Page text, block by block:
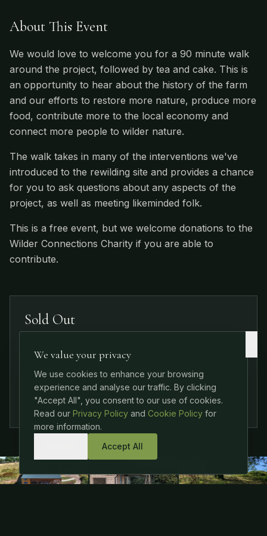
About This Event
We would love to welcome you for a 90 minute walk
around the project, followed by tea and cake. This is
an opportunity to hear about the history of the farm
and our efforts to restore more nature, produce more
food, contribute more to the local economy and
connect more people to wilder nature.
The walk takes in many of the interventions we've
introduced to the rewilding site and provides a chance
for you to ask questions about any aspects of the
project, as well as meeting likeminded folk.
This is a free event, but we welcome donations to the
Wilder Connections Charity if you are able to
contribute.
Sold Out
This event is fully booked. Check out our other
waitlist.
Join Waitlist
We value your privacy
We use cookies to enhance your browsing
experience and analyse our traffic. By clicking
"Accept All", you consent to our use of cookies.
Read our Privacy Policy and Cookie Policy for
more information.
Accept All